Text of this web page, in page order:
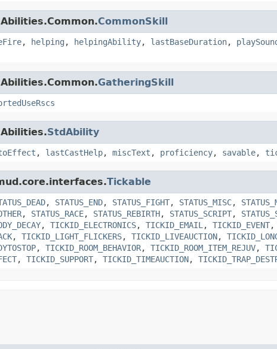
CommonSkill
, helping , helpingAbility, lastBaseDuration,
GatheringSkill
StdAbility
, lastCastHelp, miscText , proficiency, savable,
Tickable
, STATUS_END, STATUS_FIGHT, STATUS_MISC,
, STATUS_RACE, STATUS_REBIRTH, STATUS_SCRIPT,
, TICKID_ELECTRONICS, TICKID_EMAIL , TICKID_EVENT,
, TICKID_LIGHT_FLICKERS, TICKID_LIVEAUCTION,
, TICKID_ROOM_BEHAVIOR, TICKID_ROOM_ITEM_REJUV,
, TICKID_SUPPORT, TICKID_TIMEAUCTION,